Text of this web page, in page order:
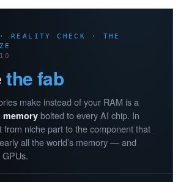
REALITY CHECK · THE
the fab
make instead of your RAM is a
memory bolted to every AI chip. In
from niche part to the component that
all the world’s memory — and